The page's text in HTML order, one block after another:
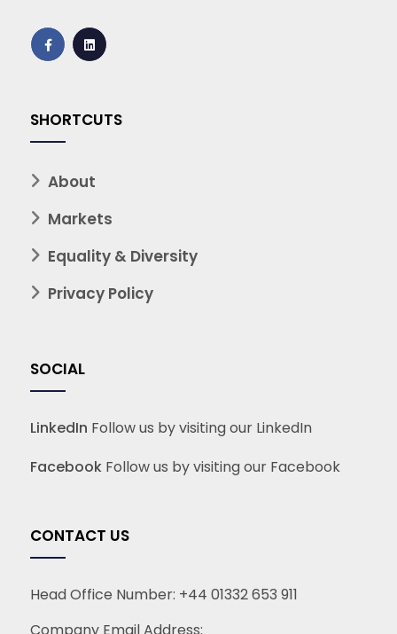
SHORTCUTS
About
Markets
Equality & Diversity
Privacy Policy
SOCIAL
LinkedIn Follow us by visiting our LinkedIn
Facebook Follow us by visiting our Facebook
CONTACT US
Head Office Number: +44 01332 653 911